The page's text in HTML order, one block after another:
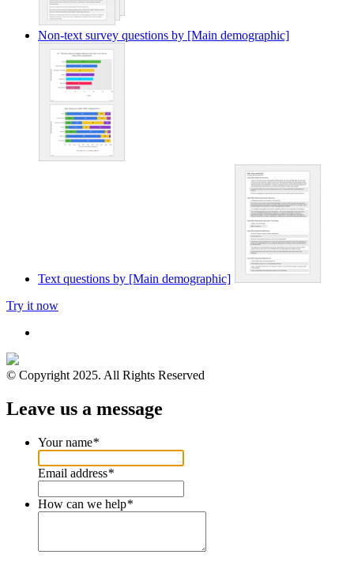
Non-text survey questions by [Main demographic]
Text questions by [Main demographic]
Try it now
© Copyright 2025. All Rights Reserved
Leave us a message
Your name*
Email address*
How can we help*